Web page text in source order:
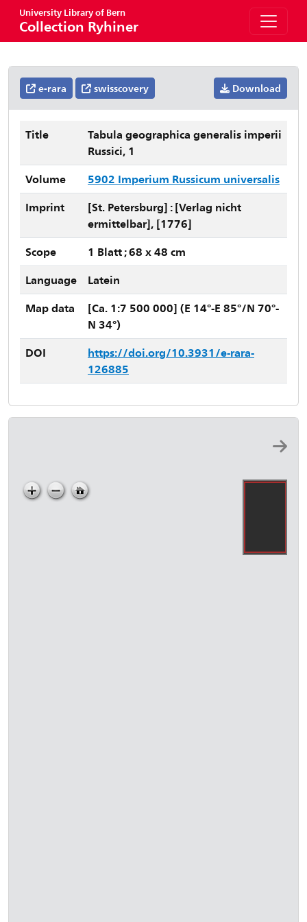
University Library of Bern
Collection Ryhiner
e-rara swisscovery Download
Title
Tabula geographica generalis imperii
Russici, 1
Volume
5902 Imperium Russicum universalis
Imprint
[St. Petersburg] : [Verlag nicht
ermittelbar], [1776]
Scope
1 Blatt ; 68 x 48 cm
Language
Latein
Map data
[Ca. 1:7 500 000] (E 14°-E 85°/N 70°-
N 34°)
DOI
https://doi.org/10.3931/e-rara-
126885